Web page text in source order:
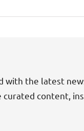
with the latest
curated content,